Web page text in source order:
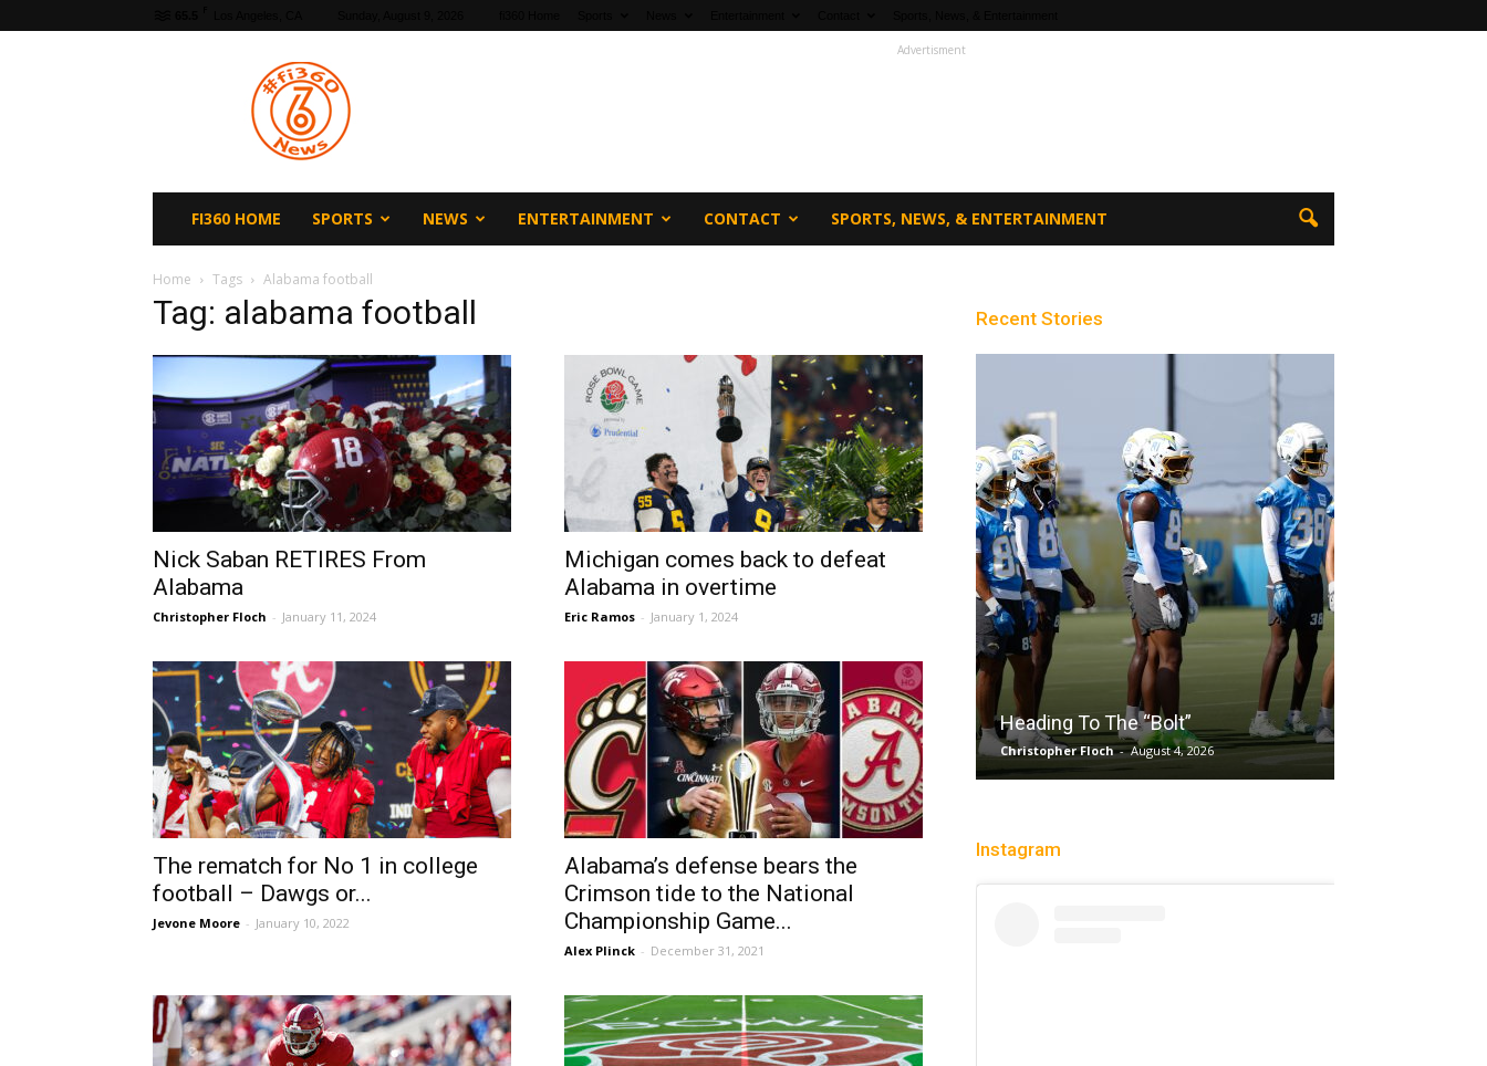
Advertisment
FI360 HOME SPORTS NEWS ENTERTAINMENT CONTACT SPORTS, NEWS, & ENTERTAINMENT
Home Tags Alabama football
Tag: alabama football
Nick Saban RETIRES From
Alabama
Christopher Floch - January 11, 2024
Michigan comes back to defeat
Alabama in overtime
Eric Ramos - January 1, 2024
The rematch for No 1 in college
football – Dawgs or...
Jevone Moore - January 10, 2022
Alabama’s defense bears the
Crimson tide to the National
Championship Game...
Alex Plinck - December 31, 2021
Recent Stories
Heading To The “Bolt”
Christopher Floch - August 4, 2026
Instagram